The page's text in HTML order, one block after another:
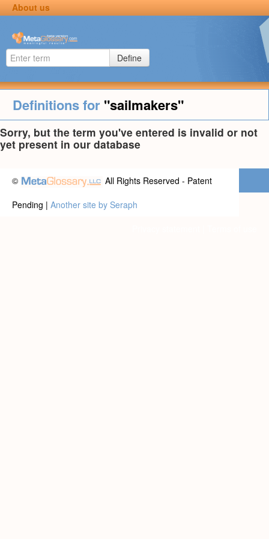
About us
Define
Definitions for "sailmakers"
Sorry, but the term you've entered is invalid or not
yet present in our database
©
All Rights Reserved - Patent
Pending | Another site by Seraph